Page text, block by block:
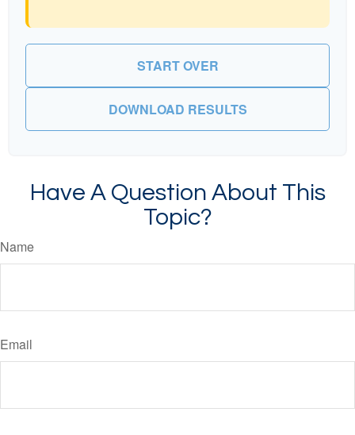
START OVER
DOWNLOAD RESULTS
Have A Question About This
Topic?
Name
Email